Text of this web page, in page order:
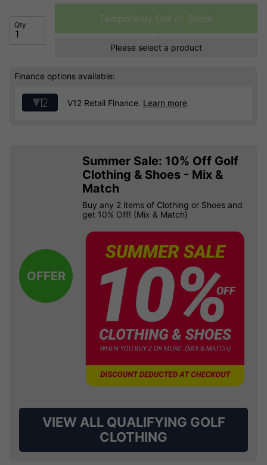
Qty
Temporarily Out of Stock
Please select a product
Finance options available:
V12 Retail Finance. Learn more
OFFER
Summer Sale: 10% Off Golf
Clothing & Shoes - Mix &
Match
Buy any 2 items of Clothing or Shoes and
get 10% Off! (Mix & Match)
VIEW ALL QUALIFYING GOLF
CLOTHING